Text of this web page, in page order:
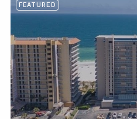
FEATURED